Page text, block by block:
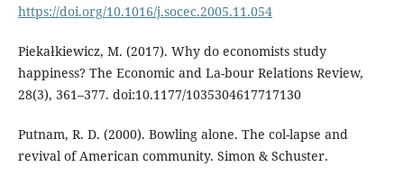
https://doi.org/10.1016/j.socec.2005.11.054
Piekałkiewicz, M. (2017). Why do economists study
happiness? The Economic and La-bour Relations Review,
28(3), 361–377. doi:10.1177/1035304617717130
Putnam, R. D. (2000). Bowling alone. The col-lapse and
revival of American community. Simon & Schuster.